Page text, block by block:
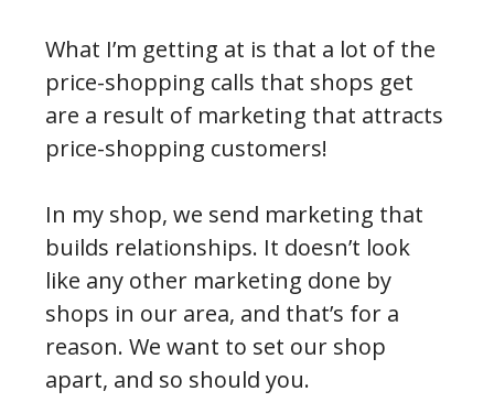
What I’m getting at is that a lot of the
price-shopping calls that shops get
are a result of marketing that attracts
price-shopping customers!
In my shop, we send marketing that
builds relationships. It doesn’t look
like any other marketing done by
shops in our area, and that’s for a
reason. We want to set our shop
apart, and so should you.